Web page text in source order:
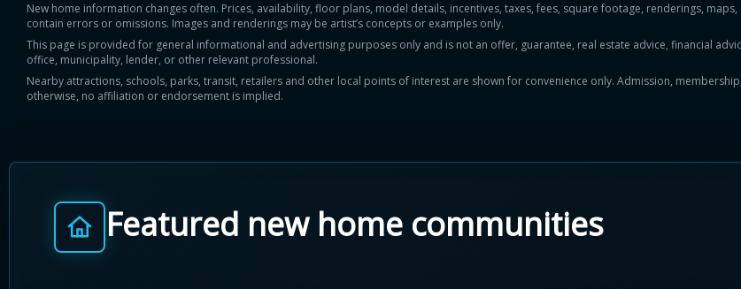
New home information changes often. Prices, availability, floor plans, model details, incentives, taxes, fees, square footage, renderings,
contain errors or omissions. Images and renderings may be artist’s concepts or examples only.
This page is provided for general informational and advertising purposes only and is not an offer, guarantee, real estate advice, financial
office, municipality, lender, or other relevant professional.
Nearby attractions, schools, parks, transit, retailers and other local points of interest are shown for convenience only. Admission,
otherwise, no affiliation or endorsement is implied.
Featured new home communities